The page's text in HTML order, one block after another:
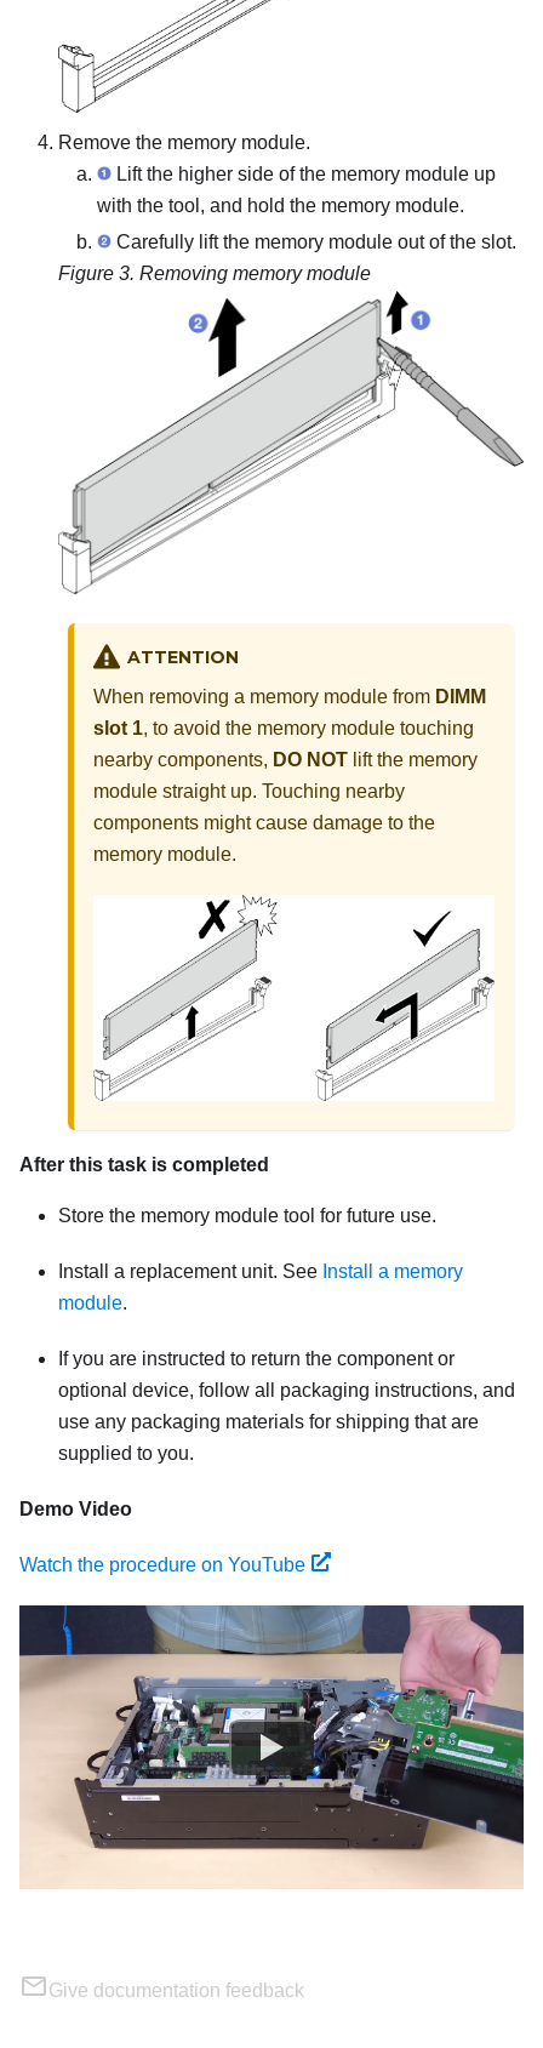
Remove the memory module.
Lift the higher side of the memory module up
with the tool, and hold the memory module.
Carefully lift the memory module out of the slot.
Figure 3. Removing memory module
ATTENTION
When removing a memory module from DIMM
slot 1, to avoid the memory module touching
nearby components, DO NOT lift the memory
module straight up. Touching nearby
components might cause damage to the
memory module.
After this task is completed
Store the memory module tool for future use.
Install a replacement unit. See Install a memory
module.
If you are instructed to return the component or
optional device, follow all packaging instructions, and
use any packaging materials for shipping that are
supplied to you.
Demo Video
Watch the procedure on YouTube
Give documentation feedback